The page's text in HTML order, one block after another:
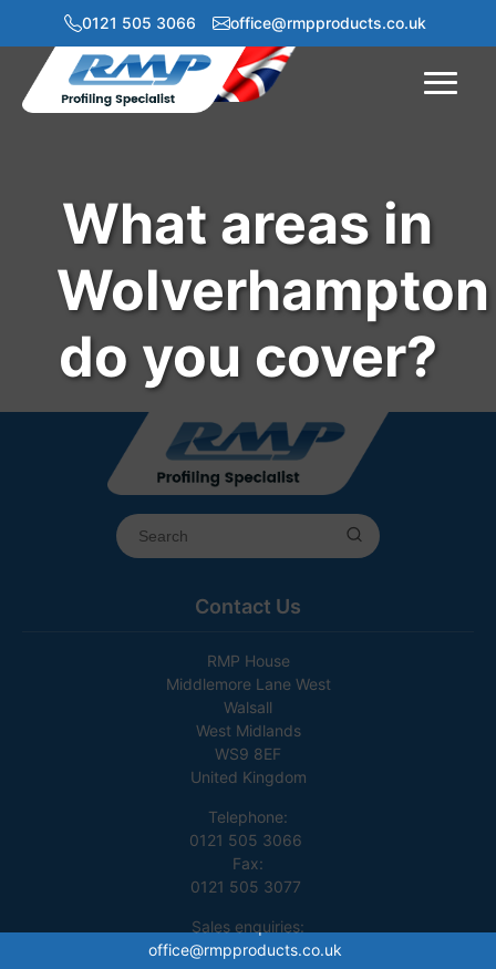
0121 505 3066 office@rmpproducts.co.uk
Menu
What areas in
Wolverhampton
do you cover?
Contact Us
RMP House
Middlemore Lane West
Walsall
West Midlands
WS9 8EF
United Kingdom
Telephone:
0121 505 3066
Fax:
0121 505 3077
Sales enquiries:
office@rmpproducts.co.uk